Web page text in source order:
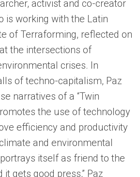
activist and co-creator
is working with the Latin
of Terraforming, reflected on
the intersections of
crises. In
of techno-capitalism, Paz
narratives of a “Twin
the use of technology
efficiency and productivity
and environmental
itself as friend to the
gets good press,” Paz